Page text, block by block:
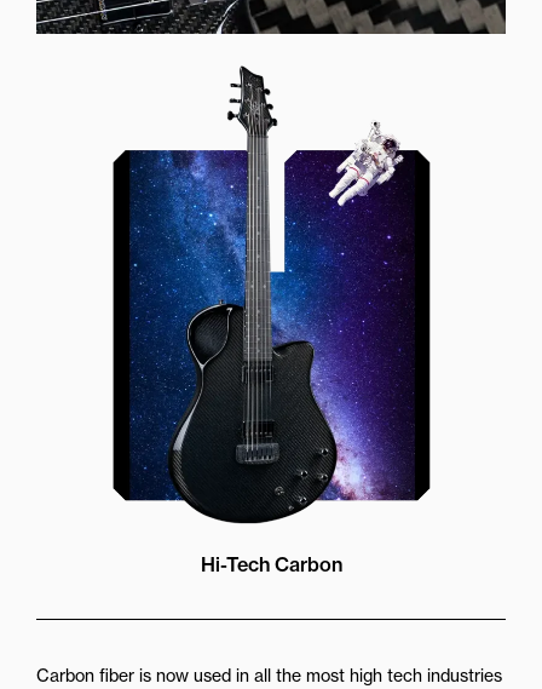
Offset Soundhole
Our unique soundhole design
brings a whole new listening
experience by projecting the sound
more directly towards the player
while still providing great forward
projection to the audience
Hi-Tech Carbon
Carbon fiber is now used in all the most high tech industries